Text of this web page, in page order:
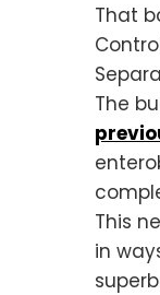
That
The
This
in